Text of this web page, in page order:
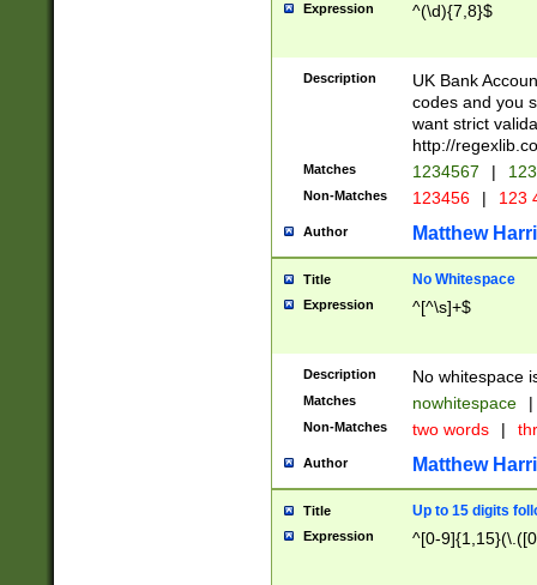
Expression ^(\d){7,8}$
Description
UK Bank
codes and you
want strict
http://
Matches 1234567 |
Non-Matches 123456 | 123
Author Matthew
Title No Whitespace
Expression ^[^\s]+$
Description No whitespace
Matches nowhitespace |
Non-Matches two words |
Author Matthew
Title Up to 15 digits
Expression ^[0-